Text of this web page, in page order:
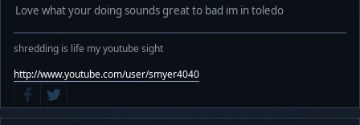
Love what your doing sounds great to bad im in toledo
shredding is life my youtube sight
http://www.youtube.com/user/smyer4040